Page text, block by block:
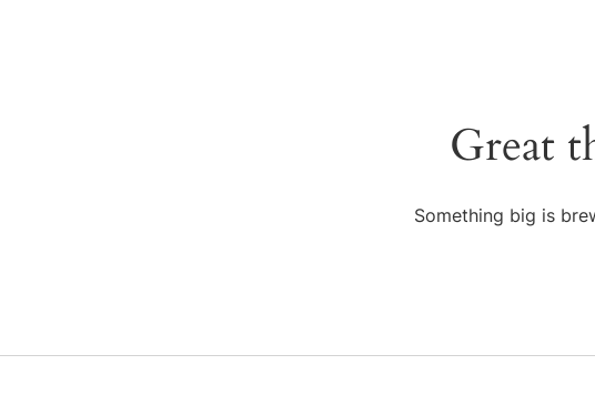
Great
Something big is